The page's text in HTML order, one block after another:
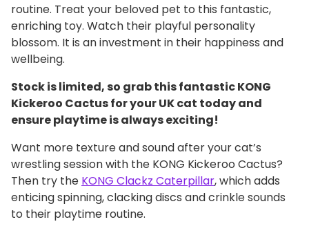
routine. Treat your beloved pet to this fantastic,
enriching toy. Watch their playful personality
blossom. It is an investment in their happiness and
wellbeing.
Stock is limited, so grab this fantastic KONG
Kickeroo Cactus for your UK cat today and
ensure playtime is always exciting!
Want more texture and sound after your cat’s
wrestling session with the KONG Kickeroo Cactus?
Then try the KONG Clackz Caterpillar, which adds
enticing spinning, clacking discs and crinkle sounds
to their playtime routine.